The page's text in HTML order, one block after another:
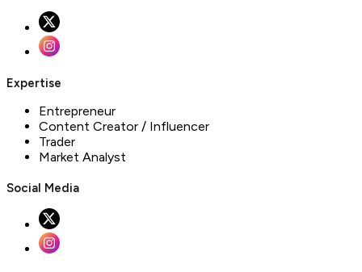
Expertise
Entrepreneur
Content Creator / Influencer
Trader
Market Analyst
Social Media